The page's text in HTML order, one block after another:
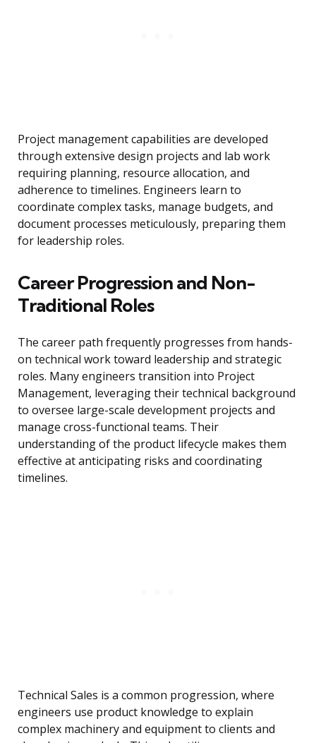
Project management capabilities are developed
through extensive design projects and lab work
requiring planning, resource allocation, and
adherence to timelines. Engineers learn to
coordinate complex tasks, manage budgets, and
document processes meticulously, preparing them
for leadership roles.
Career Progression and Non-
Traditional Roles
The career path frequently progresses from hands-
on technical work toward leadership and strategic
roles. Many engineers transition into Project
Management, leveraging their technical background
to oversee large-scale development projects and
manage cross-functional teams. Their
understanding of the product lifecycle makes them
effective at anticipating risks and coordinating
timelines.
Technical Sales is a common progression, where
engineers use product knowledge to explain
complex machinery and equipment to clients and